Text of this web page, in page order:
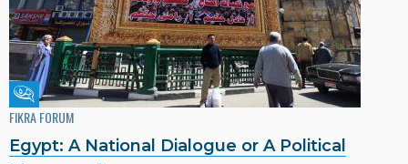
Fikra Forum
FIKRA FORUM
Egypt: A National Dialogue or A Political